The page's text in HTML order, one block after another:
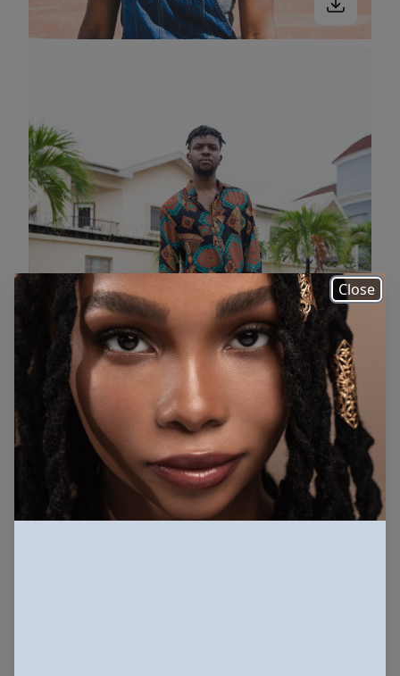
Close